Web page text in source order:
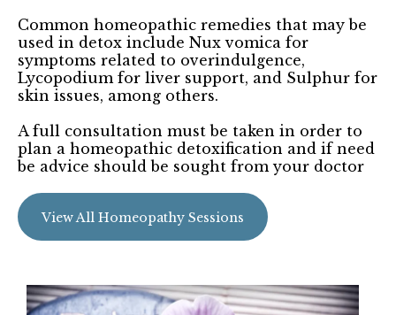
Common homeopathic remedies that may be
used in detox include Nux vomica for
symptoms related to overindulgence,
Lycopodium for liver support, and Sulphur for
skin issues, among others.
A full consultation must be taken in order to
plan a homeopathic detoxification and if need
be advice should be sought from your doctor
View All Homeopathy Sessions